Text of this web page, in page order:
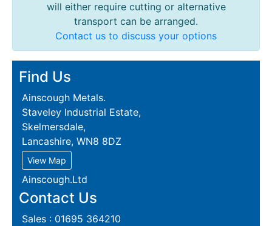
will either require cutting or alternative
transport can be arranged.
Contact us to discuss your options
Find Us
Ainscough Metals.
Staveley Industrial Estate,
Skelmersdale,
Lancashire, WN8 8DZ
View Map
Ainscough.Ltd
Contact Us
Sales : 01695 364210